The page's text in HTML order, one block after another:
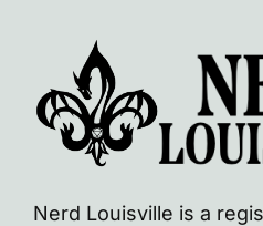
Nerd Louisville is a